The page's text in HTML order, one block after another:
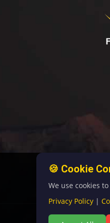
🍪 Cookie
We use cookies
Privacy Policy |